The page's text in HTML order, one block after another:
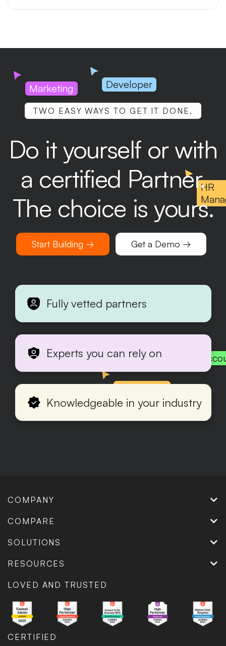
Marketing
Production
Developer
HR
Fully vetted partners
Experts you can rely on
Knowledgeable in your industry
TWO EASY WAYS TO GET IT DONE.
Do it yourself or with
a certified Partner.
The choice is yours.
Start Building → Get a Demo →
COMPANY
COMPARE
SOLUTIONS
RESOURCES
LOVED AND TRUSTED
CERTIFIED